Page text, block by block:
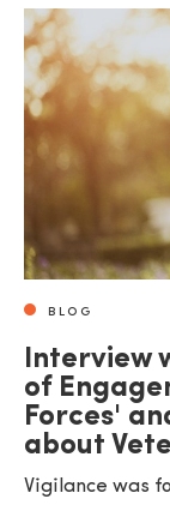
BLOG
Interview
of
Forces'
about
Vigilance was